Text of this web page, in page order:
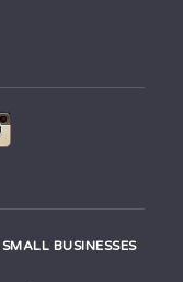
BUSINESSES